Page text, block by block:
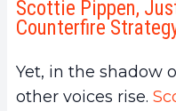
Scottie Pippen,
Counterfire
Yet, in the shadow
other voices rise.